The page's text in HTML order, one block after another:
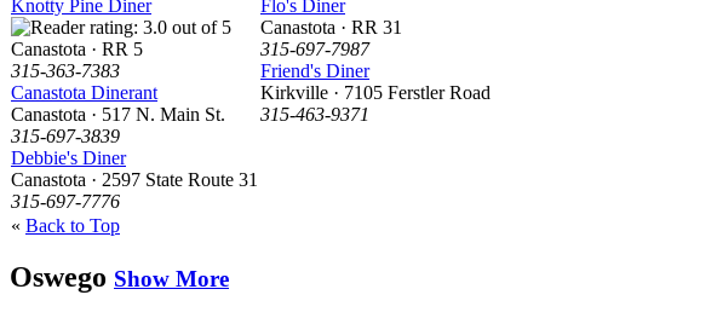
Knotty Pine Diner
Canastota · RR 5
315-363-7383
Canastota Dinerant
Canastota · 517 N. Main St.
315-697-3839
Debbie's Diner
Canastota · 2597 State Route 31
315-697-7776
Flo's Diner
Canastota · RR 31
315-697-7987
Friend's Diner
Kirkville · 7105 Ferstler Road
315-463-9371
« Back to Top
Oswego Show More